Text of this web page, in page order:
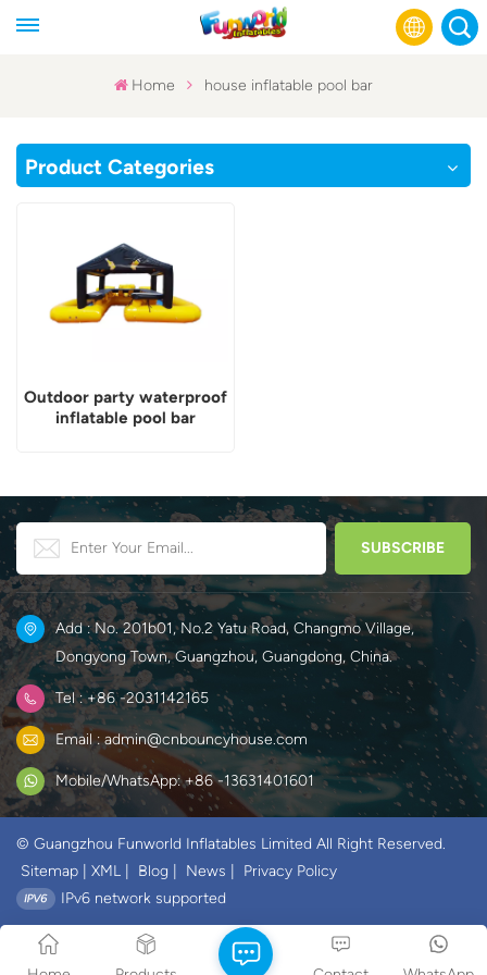
Home house inflatable pool bar
Product Categories
Outdoor party waterproof
inflatable pool bar
Add : No. 201b01, No.2 Yatu Road, Changmo Village,
Dongyong Town, Guangzhou, Guangdong, China.
Tel : +86 -2031142165
Email : admin@cnbouncyhouse.com
Mobile/WhatsApp: +86 -13631401601
© Guangzhou Funworld Inflatables Limited All Right Reserved.
Sitemap
XML Blog News
Privacy Policy
IPv6 network supported